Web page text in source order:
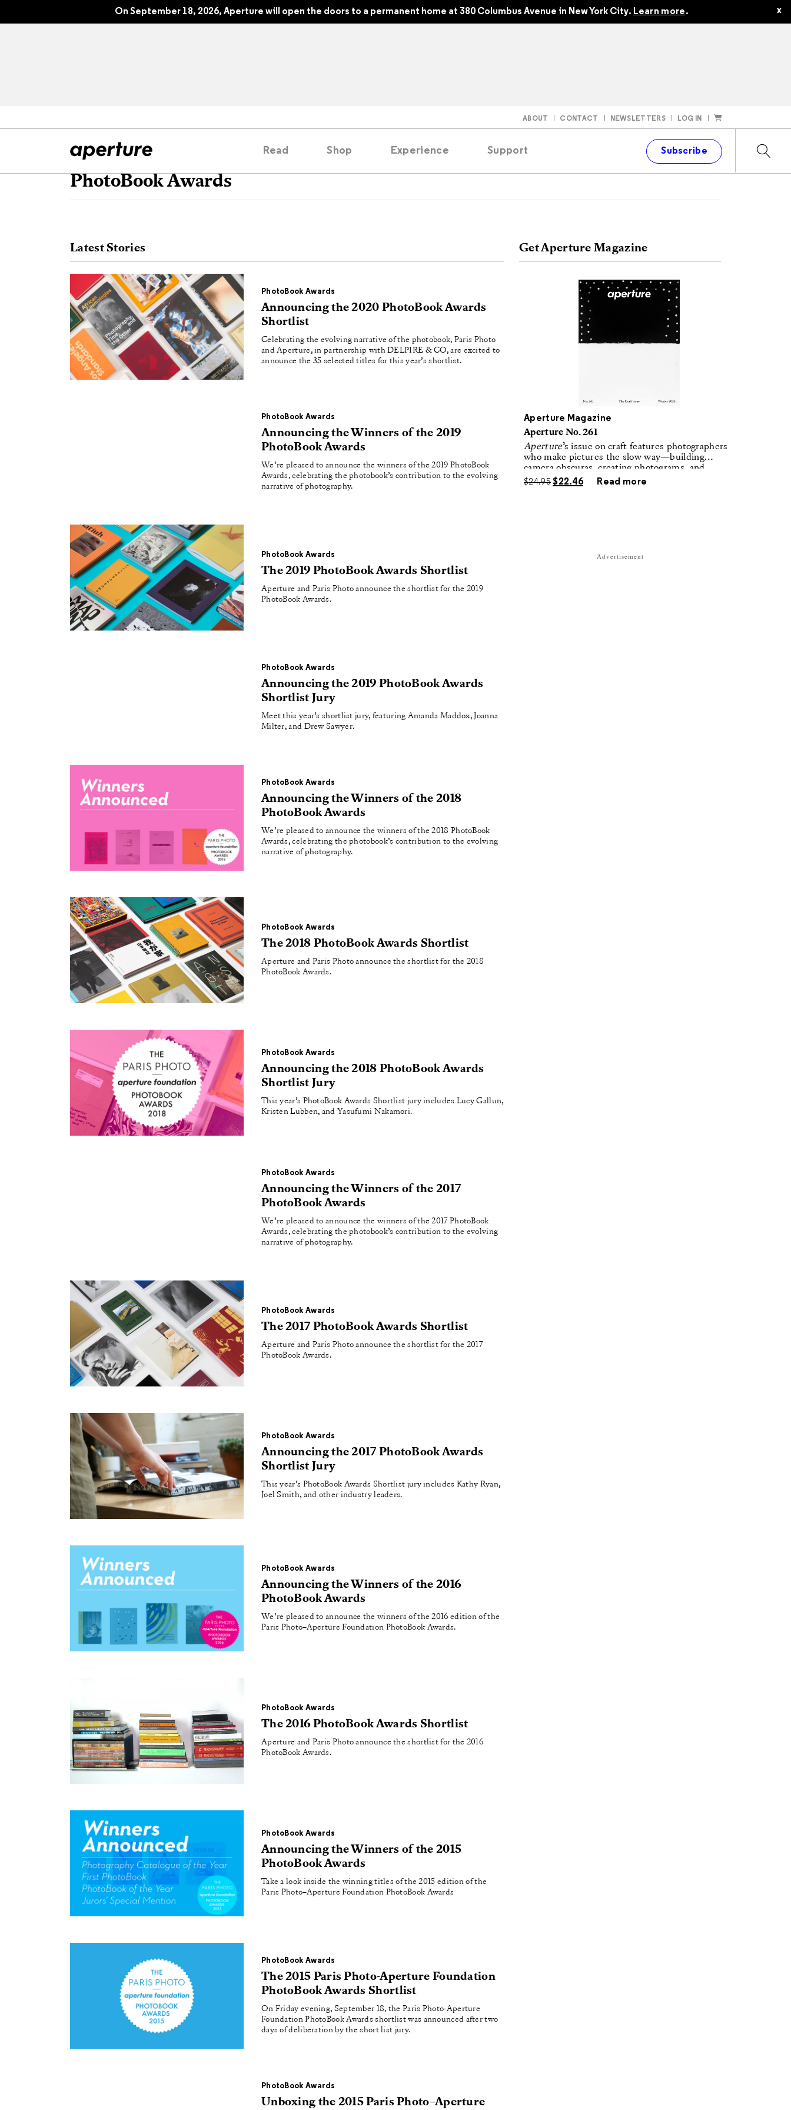
On September 18, 2026, Aperture will open the doors to a permanent home at 380 Columbus Avenue in New York City. Learn more. x
ABOUT CONTACT NEWSLETTERS LOG IN
Read
Interviews
Reviews Featured
Shop Experience Support Subscribe
PhotoBook Awards
Latest Stories
PhotoBook Awards
Announcing the 2020 PhotoBook Awards
Shortlist
Celebrating the evolving narrative of the photobook, Paris Photo
and Aperture, in partnership with DELPIRE & CO, are excited to
announce the 35 selected titles for this year’s shortlist.
PhotoBook Awards
Announcing the Winners of the 2019
PhotoBook Awards
We’re pleased to announce the winners of the 2019 PhotoBook
Awards, celebrating the photobook’s contribution to the evolving
narrative of photography.
PhotoBook Awards
The 2019 PhotoBook Awards Shortlist
Aperture and Paris Photo announce the shortlist for the 2019
PhotoBook Awards.
PhotoBook Awards
Announcing the 2019 PhotoBook Awards
Shortlist Jury
Meet this year’s shortlist jury, featuring Amanda Maddox, Joanna
Milter, and Drew Sawyer.
PhotoBook Awards
Announcing the Winners of the 2018
PhotoBook Awards
We’re pleased to announce the winners of the 2018 PhotoBook
Awards, celebrating the photobook’s contribution to the evolving
narrative of photography.
PhotoBook Awards
The 2018 PhotoBook Awards Shortlist
Aperture and Paris Photo announce the shortlist for the 2018
PhotoBook Awards.
PhotoBook Awards
Announcing the 2018 PhotoBook Awards
Shortlist Jury
This year’s PhotoBook Awards Shortlist jury includes Lucy Gallun,
Kristen Lubben, and Yasufumi Nakamori.
PhotoBook Awards
Announcing the Winners of the 2017
PhotoBook Awards
We’re pleased to announce the winners of the 2017 PhotoBook
Awards, celebrating the photobook’s contribution to the evolving
narrative of photography.
PhotoBook Awards
The 2017 PhotoBook Awards Shortlist
Aperture and Paris Photo announce the shortlist for the 2017
PhotoBook Awards.
PhotoBook Awards
Announcing the 2017 PhotoBook Awards
Shortlist Jury
This year’s PhotoBook Awards Shortlist jury includes Kathy Ryan,
Joel Smith, and other industry leaders.
PhotoBook Awards
Announcing the Winners of the 2016
PhotoBook Awards
We’re pleased to announce the winners of the 2016 edition of the
Paris Photo–Aperture Foundation PhotoBook Awards.
PhotoBook Awards
The 2016 PhotoBook Awards Shortlist
Aperture and Paris Photo announce the shortlist for the 2016
PhotoBook Awards.
PhotoBook Awards
Announcing the Winners of the 2015
PhotoBook Awards
Take a look inside the winning titles of the 2015 edition of the
Paris Photo–Aperture Foundation PhotoBook Awards
PhotoBook Awards
The 2015 Paris Photo-Aperture Foundation
PhotoBook Awards Shortlist
On Friday evening, September 18, the Paris Photo-Aperture
Foundation PhotoBook Awards shortlist was announced after two
days of deliberation by the short list jury.
PhotoBook Awards
Unboxing the 2015 Paris Photo–Aperture
Get Aperture Magazine
Aperture Magazine
Aperture No. 261
Aperture’s issue on craft features photographers
who make pictures the slow way—building
camera obscuras, creating photograms, and
laboring in traditional darkrooms to make
handmade, unrepeatable forms.
$24.95 $22.46 Read more
Advertisement